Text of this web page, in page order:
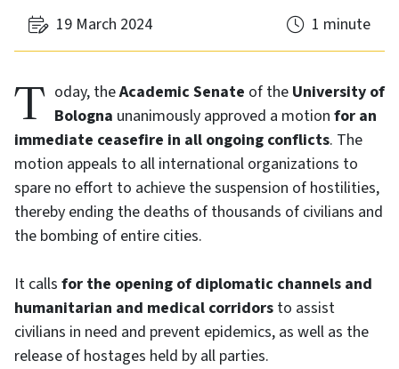
19 March 2024 1 minute
Today, theAcademic Senate of the University of
Bologna unanimously approved a motion for an
immediate ceasefire in all ongoing conflicts. The
motion appeals to all international organizations to
spare no effort to achieve the suspension of hostilities,
thereby ending the deaths of thousands of civilians and
the bombing of entire cities.
It calls for the opening of diplomatic channels and
humanitarian and medical corridors to assist
civilians in need and prevent epidemics, as well as the
release of hostages held by all parties.